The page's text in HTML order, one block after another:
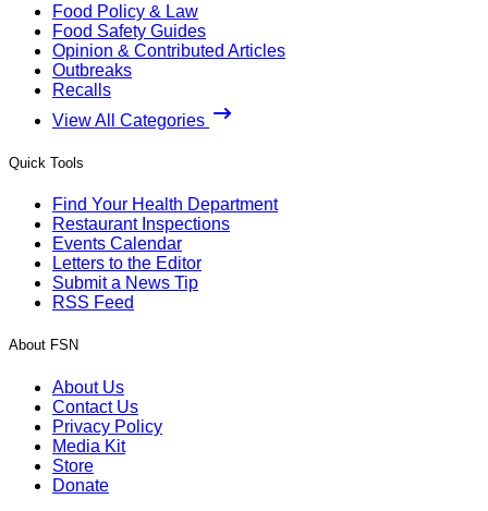
Food Policy & Law
Food Safety Guides
Opinion & Contributed Articles
Outbreaks
Recalls
View All Categories
Quick Tools
Find Your Health Department
Restaurant Inspections
Events Calendar
Letters to the Editor
Submit a News Tip
RSS Feed
About FSN
About Us
Contact Us
Privacy Policy
Media Kit
Store
Donate